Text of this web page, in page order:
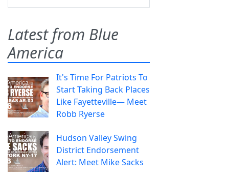
Latest from Blue
America
It's Time For Patriots To
Start Taking Back Places
Like Fayetteville— Meet
Robb Ryerse
Hudson Valley Swing
District Endorsement
Alert: Meet Mike Sacks